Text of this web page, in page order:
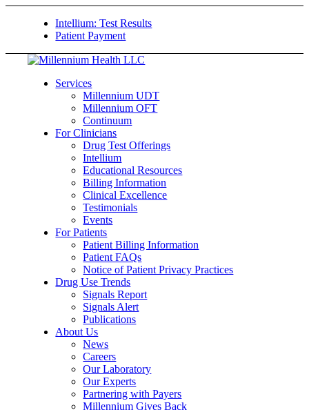
Intellium: Test Results
Patient Payment
Services
Millennium UDT
Millennium OFT
Continuum
For Clinicians
Drug Test Offerings
Intellium
Educational Resources
Billing Information
Clinical Excellence
Testimonials
Events
For Patients
Patient Billing Information
Patient FAQs
Notice of Patient Privacy Practices
Drug Use Trends
Signals Report
Signals Alert
Publications
About Us
News
Careers
Our Laboratory
Our Experts
Partnering with Payers
Millennium Gives Back